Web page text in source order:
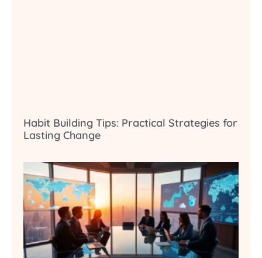
Habit Building Tips: Practical Strategies for
Lasting Change